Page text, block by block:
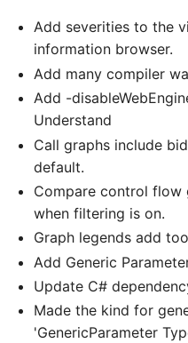
Add severities to the
information browser.
Add many compiler
Add -
Understand
Call graphs include
default.
Compare control flow
when filtering is on.
Graph legends add
Add Generic
Update C#
Made the kind for
'GenericParameter